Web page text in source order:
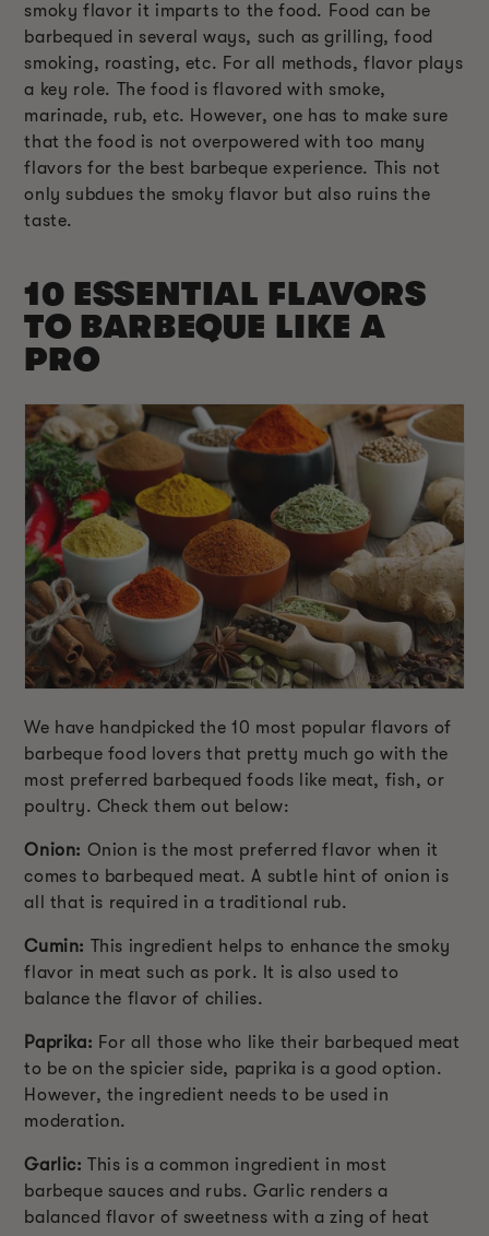
smoky flavor it imparts to the food. Food can be
barbequed in several ways, such as grilling, food
smoking, roasting, etc. For all methods, flavor plays
a key role. The food is flavored with smoke,
marinade, rub, etc. However, one has to make sure
that the food is not overpowered with too many
flavors for the best barbeque experience. This not
only subdues the smoky flavor but also ruins the
taste.
10 ESSENTIAL FLAVORS
TO BARBEQUE LIKE A
PRO
We have handpicked the 10 most popular flavors of
barbeque food lovers that pretty much go with the
most preferred barbequed foods like meat, fish, or
poultry. Check them out below:
Onion: Onion is the most preferred flavor when it
comes to barbequed meat. A subtle hint of onion is
all that is required in a traditional rub.
Cumin: This ingredient helps to enhance the smoky
flavor in meat such as pork. It is also used to
balance the flavor of chilies.
Paprika: For all those who like their barbequed meat
to be on the spicier side, paprika is a good option.
However, the ingredient needs to be used in
moderation.
Garlic: This is a common ingredient in most
barbeque sauces and rubs. Garlic renders a
balanced flavor of sweetness with a zing of heat